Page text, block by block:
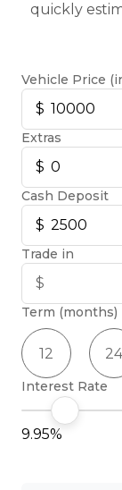
quickly
Vehicle Price
Extras
Cash Deposit
Trade in
Term (months)
12 24
Interest Rate
9.95%